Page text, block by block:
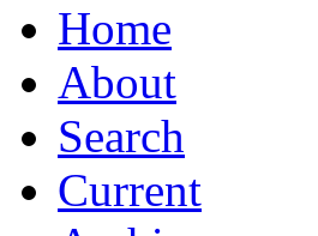
Home
About
Search
Current